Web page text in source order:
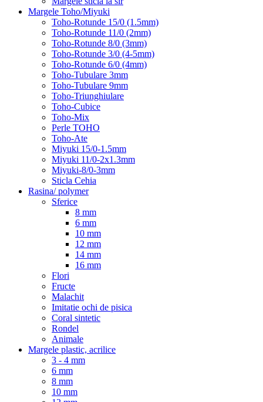
Margele Toho/Miyuki
Toho-Rotunde 15/0 (1.5mm)
Toho-Rotunde 11/0 (2mm)
Toho-Rotunde 8/0 (3mm)
Toho-Rotunde 3/0 (4-5mm)
Toho-Rotunde 6/0 (4mm)
Toho-Tubulare 3mm
Toho-Tubulare 9mm
Toho-Triunghiulare
Toho-Cubice
Toho-Mix
Perle TOHO
Toho-Ate
Miyuki 15/0-1.5mm
Miyuki 11/0-2x1.3mm
Miyuki-8/0-3mm
Sticla Cehia
Rasina/ polymer
Sferice
8 mm
6 mm
10 mm
12 mm
14 mm
16 mm
Flori
Fructe
Malachit
Imitatie ochi de pisica
Coral sintetic
Rondel
Animale
Margele plastic, acrilice
3 - 4 mm
6 mm
8 mm
10 mm